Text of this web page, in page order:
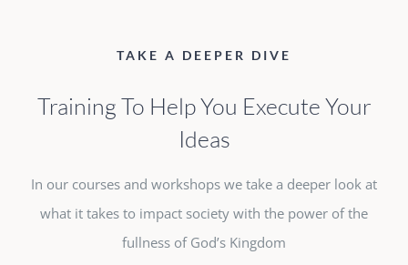
TAKE A DEEPER DIVE
Training To Help You Execute Your
Ideas
In our courses and workshops we take a deeper look at
what it takes to impact society with the power of the
fullness of God’s Kingdom